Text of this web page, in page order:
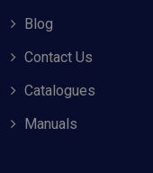
Blog
Contact Us
Catalogues
Manuals